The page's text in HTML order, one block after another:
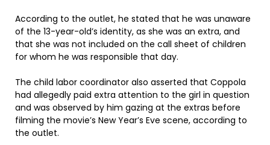
According to the outlet, he stated that he was unaware
of the 13-year-old’s identity, as she was an extra, and
that she was not included on the call sheet of children
for whom he was responsible that day.
The child labor coordinator also asserted that Coppola
had allegedly paid extra attention to the girl in question
and was observed by him gazing at the extras before
filming the movie’s New Year’s Eve scene, according to
the outlet.